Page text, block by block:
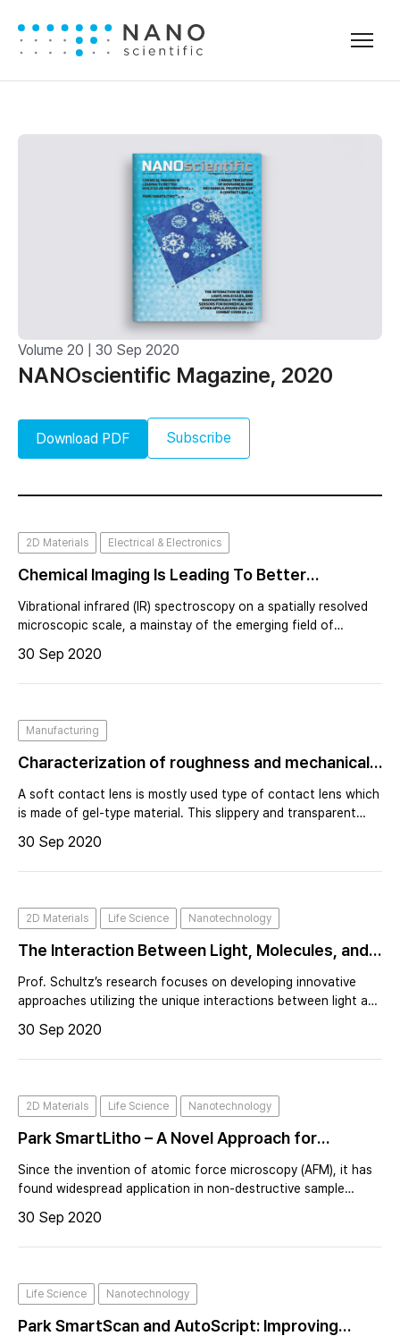
Volume 20 | 30 Sep 2020
NANOscientific Magazine, 2020
Download PDF Subscribe
2D Materials Electrical & Electronics
Chemical Imaging Is Leading To Better
Molecular Information From The Micro To
Nanoscale
Vibrational infrared (IR) spectroscopy on a spatially resolved
microscopic scale, a mainstay of the emerging field of
recent years due to the diversity of new instrument designs
and measurement techn
30 Sep 2020
Manufacturing
Characterization of roughness and mechanical
properties of a contact lens surface using
atomic force microscopy (AFM) with a
specialized liquid cell
A soft contact lens is mostly used type of contact lens which
is made of gel-type material. This slippery and transparent
cutting, drying or freezing to fix for a surface characterizing.
Considered
30 Sep 2020
2D Materials Life Science Nanotechnology
The Interaction Between Light, Molecules, and
Nanomaterials to Develop Sensors for
Biomedical and other Applications Used to
Combat Covid 19
Prof. Schultz’s research focuses on developing innovative
approaches utilizing the unique interactions between light and
label-free spectroscopic detection, and controlling chemical
reactions
30 Sep 2020
2D Materials Life Science Nanotechnology
Park SmartLitho – A Novel Approach for
Nanopatterning Using AFM Lithography
Since the invention of atomic force microscopy (AFM), it has
found widespread application in non-destructive sample
magnetic and mechanical properties.
30 Sep 2020
Life Science Nanotechnology
Park SmartScan and AutoScript: Improving